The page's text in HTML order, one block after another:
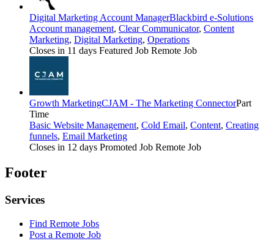
Digital Marketing Account ManagerBlackbird e-Solutions
Account management, Clear Communicator, Content
Marketing, Digital Marketing, Operations
Closes in 11 days Featured Job Remote Job
Growth MarketingCJAM - The Marketing ConnectorPart
Time
Basic Website Management, Cold Email, Content, Creating
funnels, Email Marketing
Closes in 12 days Promoted Job Remote Job
Footer
Services
Find Remote Jobs
Post a Remote Job